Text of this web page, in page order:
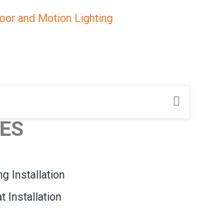
and Motion Lighting
Installation
Installation